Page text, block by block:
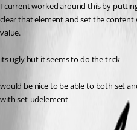
I current worked around this by
clear that element and set the
value.
its ugly but it seems to do the trick
would be nice to be able to both set
with set-udelement